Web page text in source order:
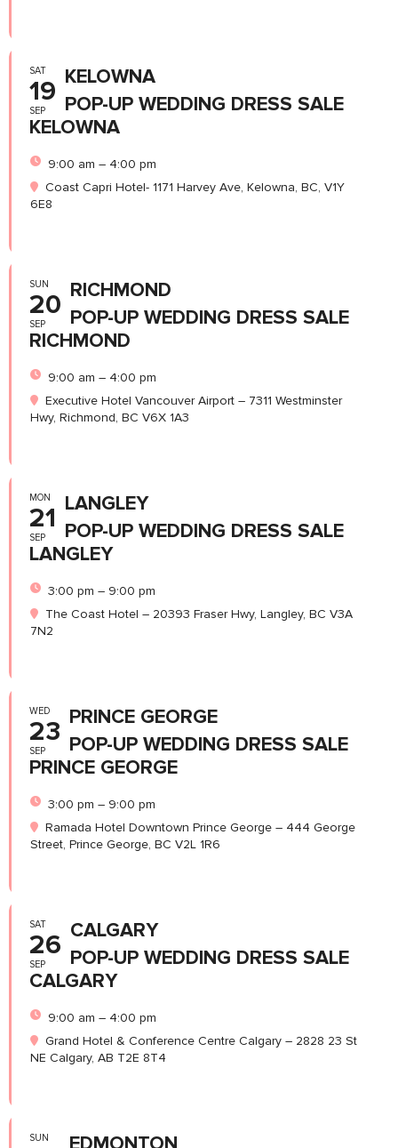
SAT
19
SEP
KELOWNA
POP-UP WEDDING DRESS SALE
KELOWNA
9:00 am – 4:00 pm
Coast Capri Hotel- 1171 Harvey Ave, Kelowna, BC, V1Y
6E8
SUN
20
SEP
RICHMOND
POP-UP WEDDING DRESS SALE
RICHMOND
9:00 am – 4:00 pm
Executive Hotel Vancouver Airport – 7311 Westminster
Hwy, Richmond, BC V6X 1A3
MON
21
SEP
LANGLEY
POP-UP WEDDING DRESS SALE
LANGLEY
3:00 pm – 9:00 pm
The Coast Hotel – 20393 Fraser Hwy, Langley, BC V3A
7N2
WED
23
SEP
PRINCE GEORGE
POP-UP WEDDING DRESS SALE
PRINCE GEORGE
3:00 pm – 9:00 pm
Ramada Hotel Downtown Prince George – 444 George
Street, Prince George, BC V2L 1R6
SAT
26
SEP
CALGARY
POP-UP WEDDING DRESS SALE
CALGARY
9:00 am – 4:00 pm
Grand Hotel & Conference Centre Calgary – 2828 23 St
NE Calgary, AB T2E 8T4
SUN